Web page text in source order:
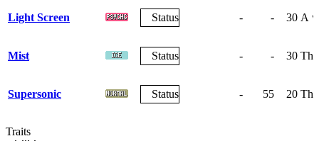
Light Screen Status - - 30 A
Mist Status - - 30
Supersonic Status - 55 20
Traits